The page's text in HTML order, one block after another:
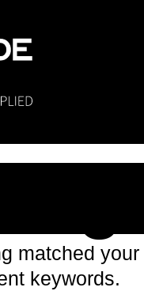
matched
keywords.